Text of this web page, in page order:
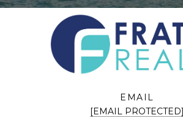
EMAIL
[EMAIL PROTECTED]